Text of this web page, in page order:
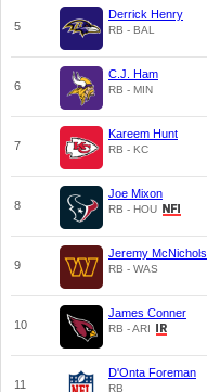
5
Derrick Henry
RB - BAL
6
C.J. Ham
RB - MIN
7
Kareem Hunt
RB - KC
8
Joe Mixon
RB - HOU
9
Jeremy McNichols
RB - WAS
10
James Conner
RB - ARI
11
D'Onta Foreman
RB